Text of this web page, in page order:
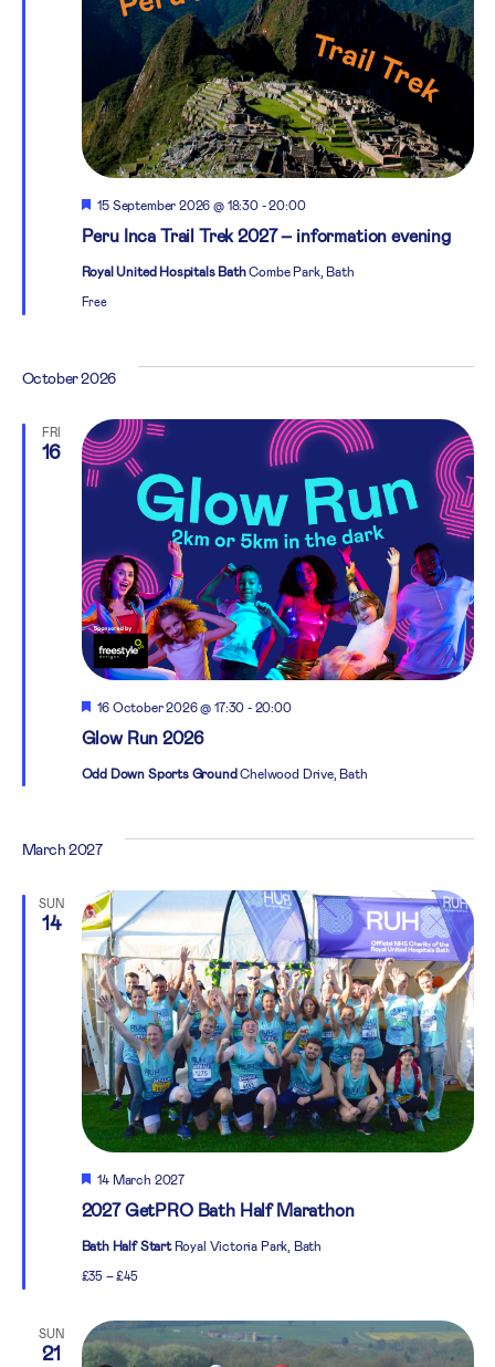
Peru Inca Trail Trek 2027 – information evening
Featured
15 September 2026 @ 18:30-20:00
Royal United Hospitals BathCombe Park, Bath
Free
October 2026
FRI
16
Glow Run 2026
Featured
16 October 2026 @ 17:30 - 20:00
Odd Down Sports GroundChelwood Drive, Bath
March 2027
SUN
14
2027 GetPRO Bath Half Marathon
Featured
14 March 2027
Bath Half Start Royal Victoria Park, Bath
£35 – £45
SUN
21